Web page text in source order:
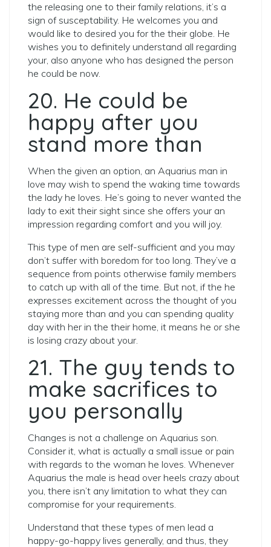
the releasing one to their family relations, it’s a
sign of susceptability. He welcomes you and
would like to desired you for the their globe. He
wishes you to definitely understand all regarding
your, also anyone who has designed the person
he could be now.
20. He could be
happy after you
stand more than
When the given an option, an Aquarius man in
love may wish to spend the waking time towards
the lady he loves. He’s going to never wanted the
lady to exit their sight since she offers your an
impression regarding comfort and you will joy.
This type of men are self-sufficient and you may
don’t suffer with boredom for too long. They’ve a
sequence from points otherwise family members
to catch up with all of the time. But not, if the he
expresses excitement across the thought of you
staying more than and you can spending quality
day with her in the their home, it means he or she
is losing crazy about your.
21. The guy tends to
make sacrifices to
you personally
Changes is not a challenge on Aquarius son.
Consider it, what is actually a small issue or pain
with regards to the woman he loves. Whenever
Aquarius the male is head over heels crazy about
you, there isn’t any limitation to what they can
compromise for your requirements.
Understand that these types of men lead a
happy-go-happy lives generally, and thus, they